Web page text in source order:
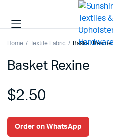
Home Textile Fabric Basket Rexine
Basket Rexine
$2.50
Order on WhatsApp